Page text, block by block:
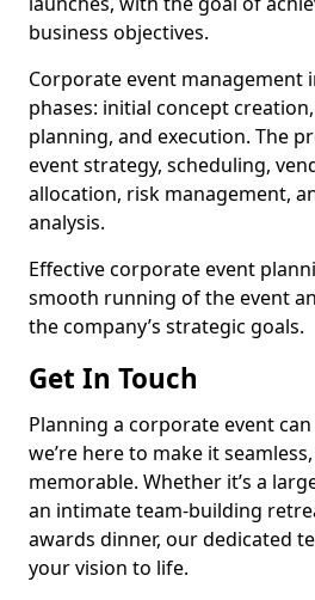
business objectives.
Corporate event management
phases: initial concept
planning, and execution. The
event strategy, scheduling,
allocation, risk management,
analysis.
Effective corporate event
smooth running of the event
the company’s strategic goals.
Get In Touch
Planning a corporate event
we’re here to make it
memorable. Whether it’s a
an intimate team-building
awards dinner, our dedicated
your vision to life.